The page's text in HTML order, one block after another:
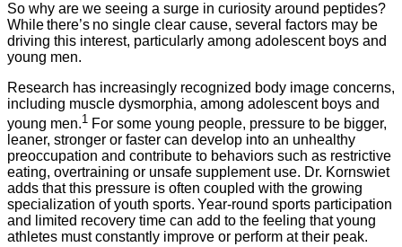
So why are we seeing a surge in curiosity around peptides?
While there’s no single clear cause, several factors may be
driving this interest, particularly among adolescent boys and
young men.
Research has increasingly recognized body image concerns,
including muscle dysmorphia, among adolescent boys and
young men.1 For some young people, pressure to be bigger,
leaner, stronger or faster can develop into an unhealthy
preoccupation and contribute to behaviors such as restrictive
eating, overtraining or unsafe supplement use. Dr. Kornswiet
adds that this pressure is often coupled with the growing
specialization of youth sports. Year-round sports participation
and limited recovery time can add to the feeling that young
athletes must constantly improve or perform at their peak.